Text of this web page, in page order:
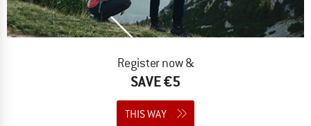
Register now &
SAVE €5
THIS WAY